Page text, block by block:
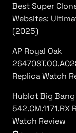
Best Super
Websites:
(2025)
AP Royal Oak
Replica Watch
Hublot Big Bang
542.CM.1171.RX
Watch Review